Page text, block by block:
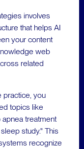
involves
that helps AI
your content
web
related
practice, you
topics like
treatment
study." This
recognize